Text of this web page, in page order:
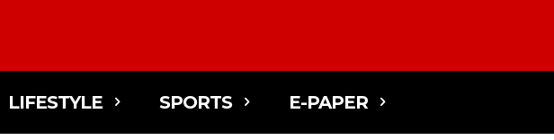
LIFESTYLE SPORTS E-PAPER